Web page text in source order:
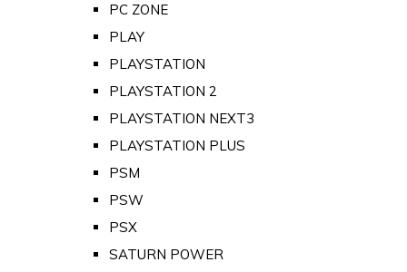
PC ZONE
PLAY
PLAYSTATION
PLAYSTATION 2
PLAYSTATION NEXT3
PLAYSTATION PLUS
PSM
PSW
PSX
SATURN POWER